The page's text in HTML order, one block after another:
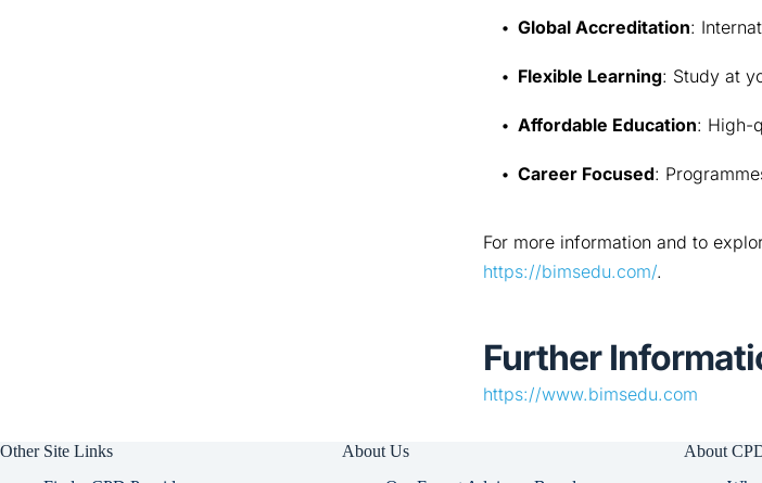
Global Accreditation:
Flexible Learning: Study at
Affordable Education: High-
Career Focused:
For more information and to
https://bimsedu.com/.
Further
https://www.bimsedu.com
Other Site Links
About Us
About